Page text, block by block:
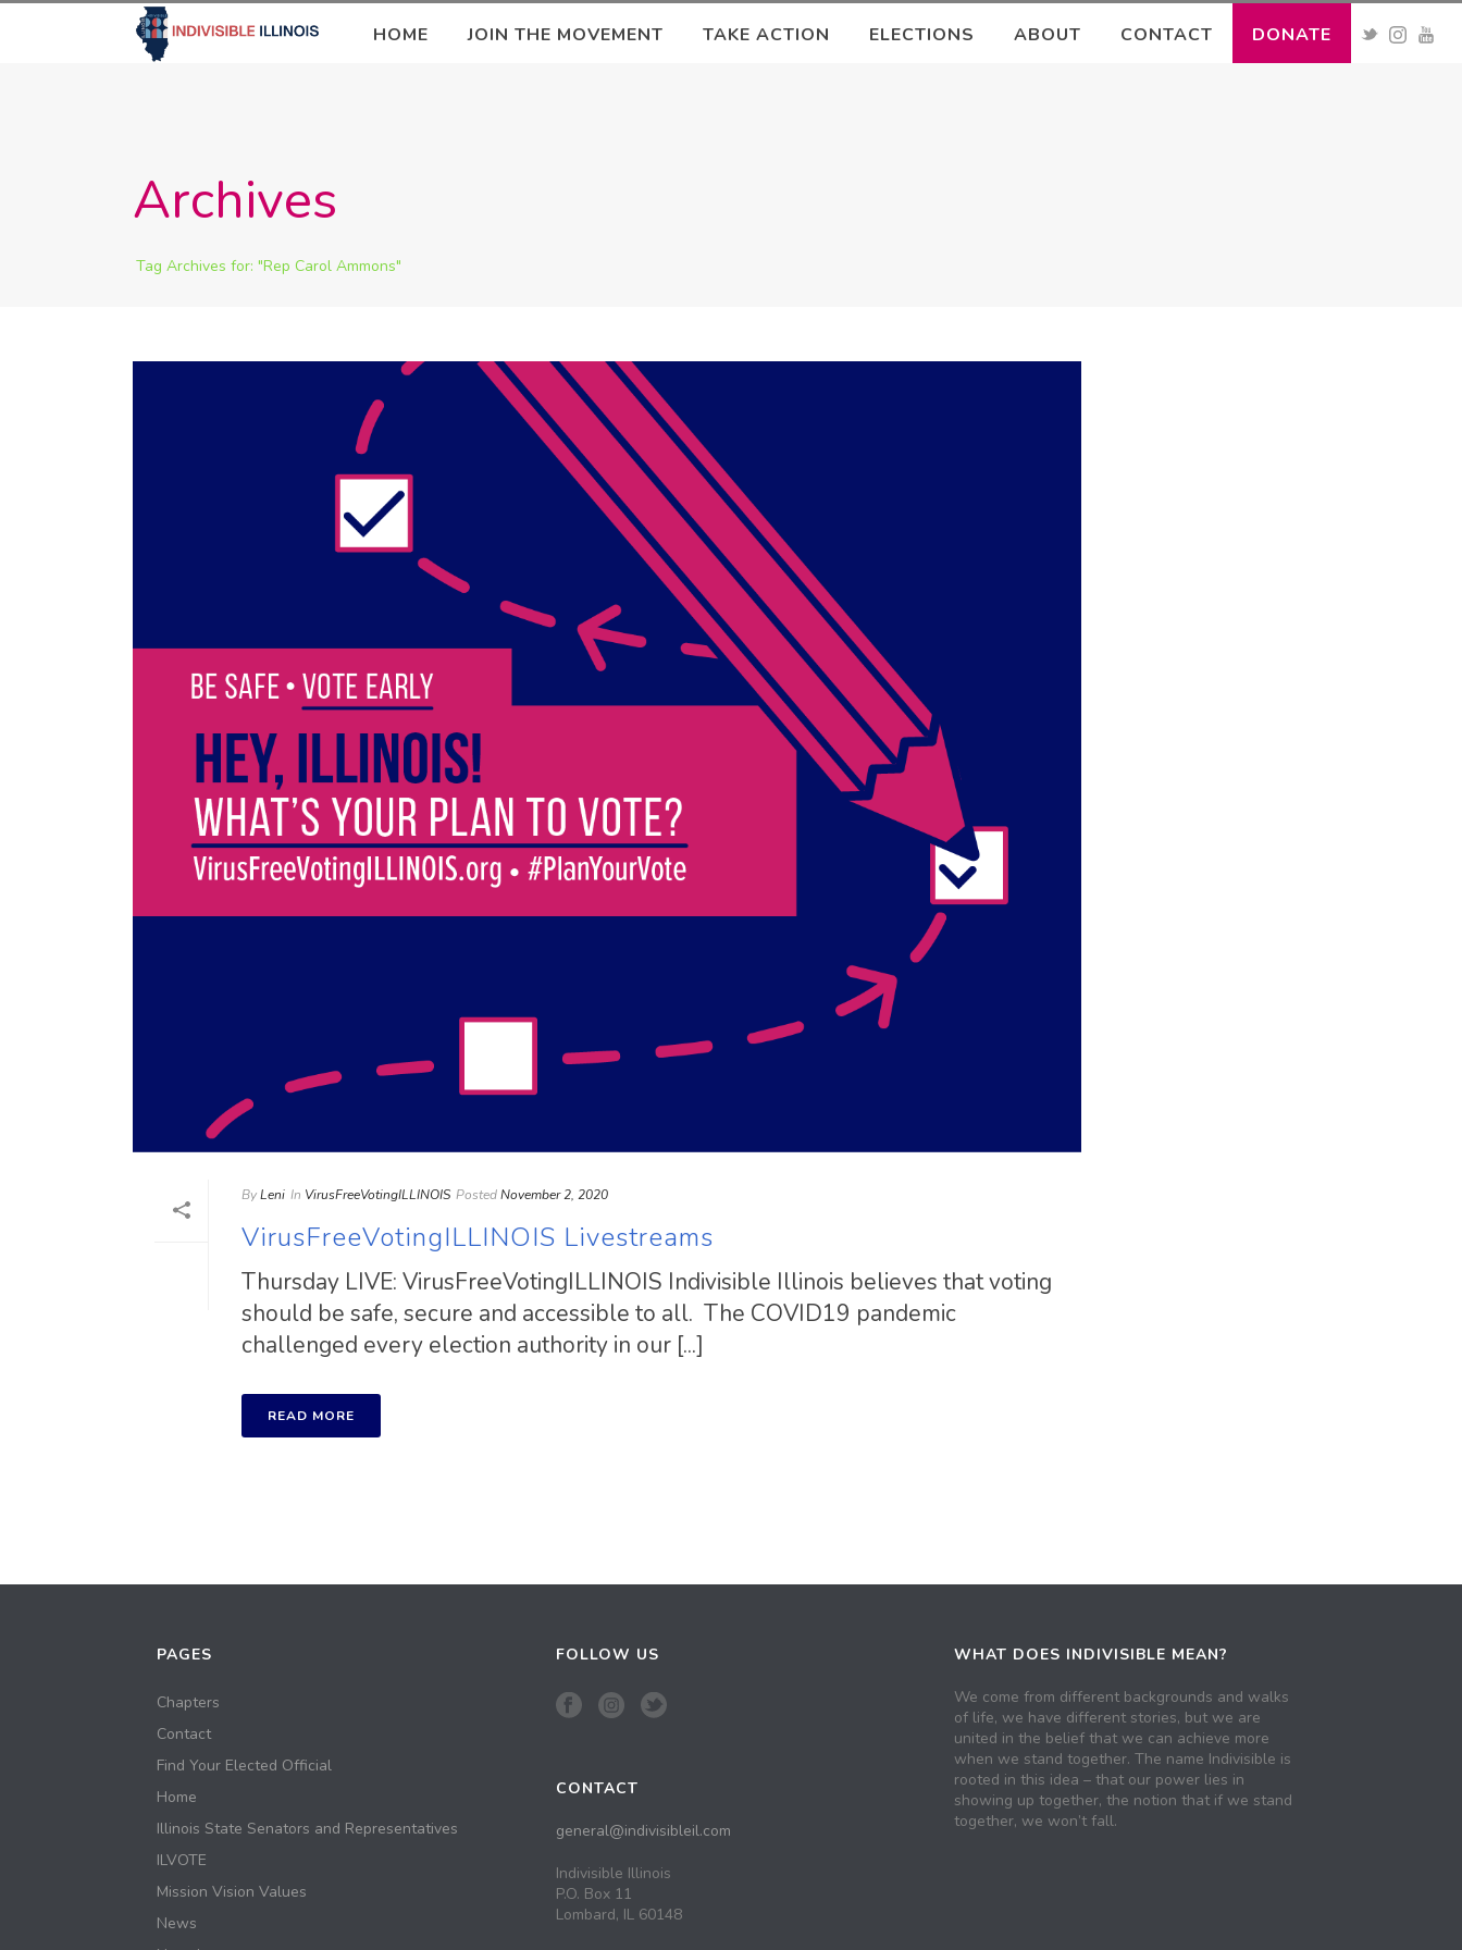
HOME JOIN THE MOVEMENT TAKE ACTION ELECTIONS ABOUT CONTACT DONATE
Archives
Tag Archives for: "Rep Carol Ammons"
ByLeni In VirusFreeVotingILLINOIS PostedNovember 2, 2020
VirusFreeVotingILLINOIS Livestreams
Thursday LIVE: VirusFreeVotingILLINOIS Indivisible Illinois believes that voting
should be safe, secure and accessible to all. The COVID19 pandemic
challenged every election authority in our [...]
READ MORE
PAGES
Chapters
Contact
Find Your Elected Official
Home
Illinois State Senators and Representatives
ILVOTE
Mission Vision Values
News
FOLLOW US
CONTACT
general@indivisibleil.com
Indivisible Illinois
P.O. Box 11
Lombard, IL 60148
WHAT DOES INDIVISIBLE MEAN?
We come from different backgrounds and walks
of life, we have different stories, but we are
united in the belief that we can achieve more
when we stand together. The name Indivisible is
rooted in this idea – that our power lies in
showing up together, the notion that if we stand
together, we won’t fall.